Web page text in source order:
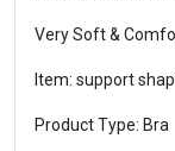
Very Soft &
Item: support
Product Type: Bra